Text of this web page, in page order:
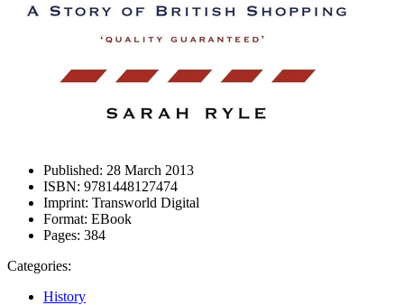
Published: 28 March 2013
ISBN: 9781448127474
Imprint: Transworld Digital
Format: EBook
Pages: 384
Categories:
History